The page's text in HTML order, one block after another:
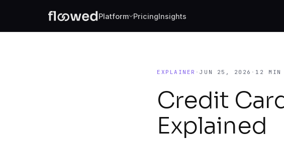
Platform
handwritten scans.
Catches the document that shouldn't pass.
Look beyond the application. Bureau data, KYC,
banking, entity research, all feeding the same
PricingInsights
EXPLAINER ·JUN 25, 2026 · 12 MIN
Credit
Explained